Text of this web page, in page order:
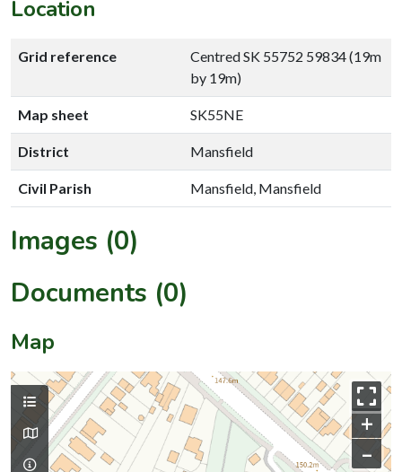
Location
Grid reference
Centred SK 55752 59834 (19m
by 19m)
Map sheet SK55NE
District Mansfield
Civil Parish Mansfield, Mansfield
Images (0)
Documents (0)
Map
+
–